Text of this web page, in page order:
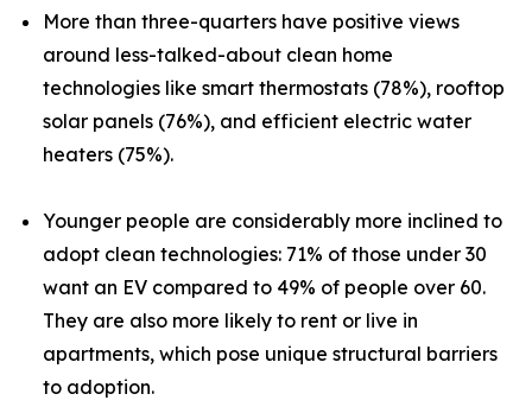
More than three-quarters have positive views
around less-talked-about clean home
technologies like smart thermostats (78%), rooftop
solar panels (76%), and efficient electric water
heaters (75%).
Younger people are considerably more inclined to
adopt clean technologies: 71% of those under 30
want an EV compared to 49% of people over 60.
They are also more likely to rent or live in
apartments, which pose unique structural barriers
to adoption.